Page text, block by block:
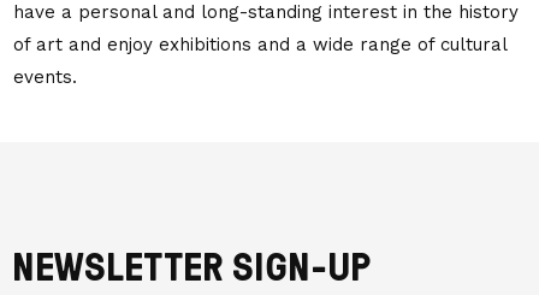
have a personal and long-standing interest in the history
of art and enjoy exhibitions and a wide range of cultural
events.
NEWSLETTER SIGN-UP